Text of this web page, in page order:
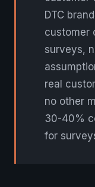
DTC
customer
surveys,
real
no other
30-40%
for